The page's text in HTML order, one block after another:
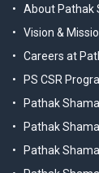
About Pathak
Vision &
Careers at
PS CSR
Pathak
Pathak
Pathak